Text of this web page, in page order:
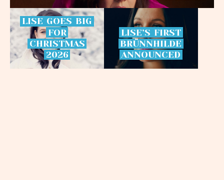
LISE GOES BIG
FOR
CHRISTMAS
2026
LISE’S FIRST
BRÜNNHILDE
ANNOUNCED